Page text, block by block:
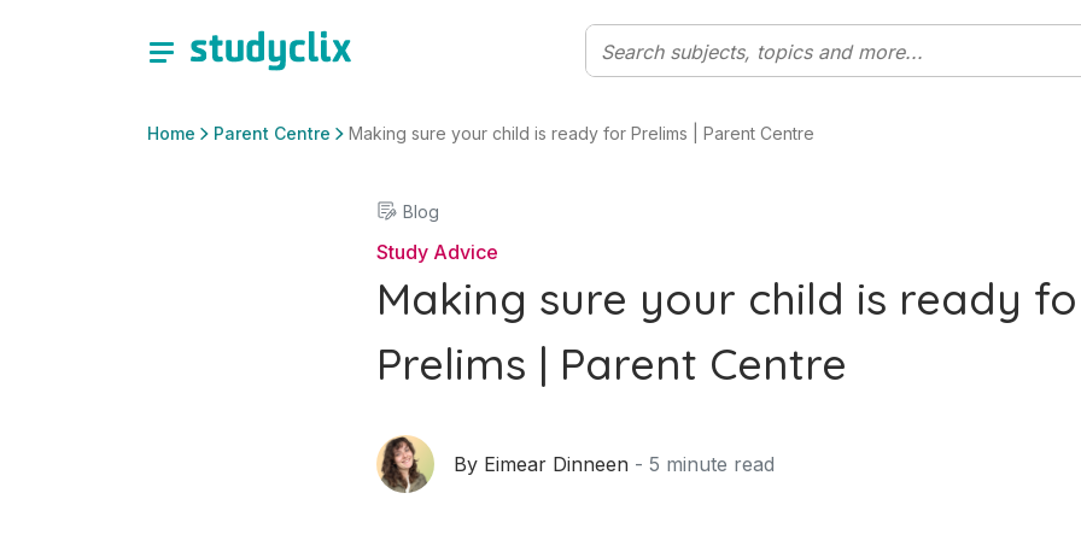
Home Parent Centre Making sure your child is ready for Prelims | Parent Centre
Blog
Study Advice
Making sure your child is ready
Prelims | Parent Centre
By Eimear Dinneen - 5 minute read